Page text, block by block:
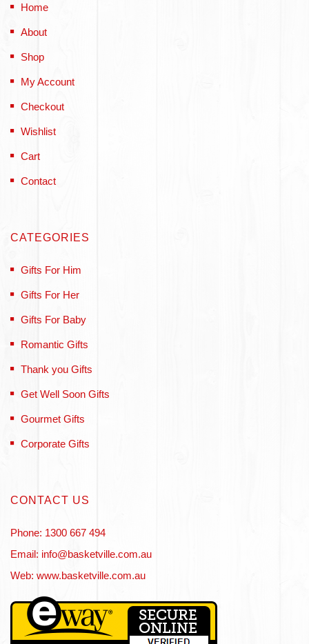
Home
About
Shop
My Account
Checkout
Wishlist
Cart
Contact
CATEGORIES
Gifts For Him
Gifts For Her
Gifts For Baby
Romantic Gifts
Thank you Gifts
Get Well Soon Gifts
Gourmet Gifts
Corporate Gifts
CONTACT US
Phone: 1300 667 494
Email: info@basketville.com.au
Web: www.basketville.com.au